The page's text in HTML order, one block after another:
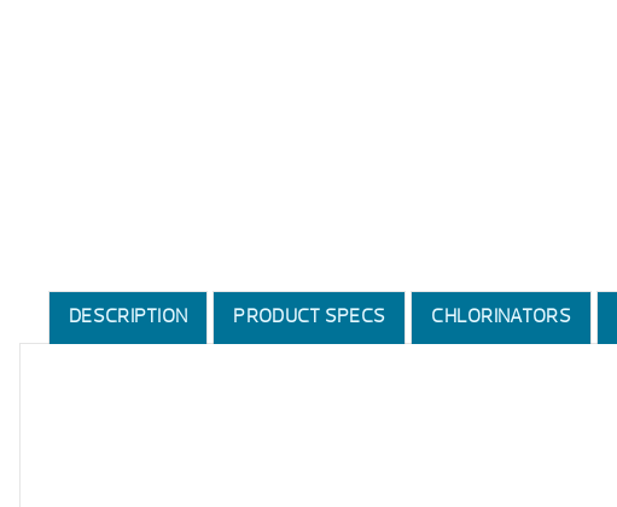
DESCRIPTION PRODUCT SPECS CHLORINATORS